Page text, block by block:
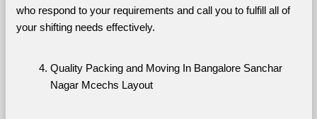
who respond to your requirements and call you to fulfill all of
your shifting needs effectively.
Quality Packing and Moving In Bangalore Sanchar
Nagar Mcechs Layout